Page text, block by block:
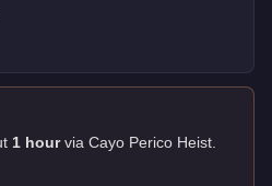
1 hour via Cayo Perico Heist